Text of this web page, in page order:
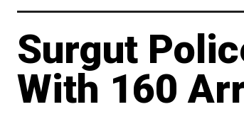
Surgut
With 160